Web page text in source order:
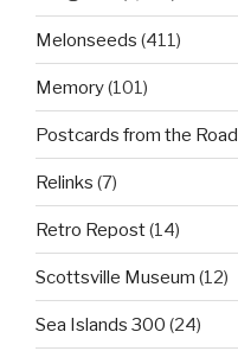
Melonseeds (411)
Memory(101)
Postcards from the Road
Relinks (7)
Retro Repost(14)
Scottsville Museum (12)
Sea Islands 300 (24)